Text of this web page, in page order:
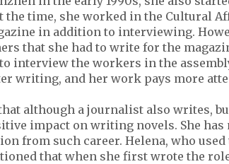
time, she worked in the Cultural
in addition to interviewing.
that she had to write for the
interview the workers in the
writing, and her work pays more
although a journalist also writes,
impact on writing novels. She
from such career. Helena, who used
that when she first wrote the